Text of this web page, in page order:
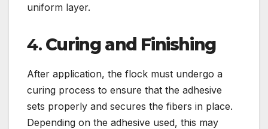
uniform layer.
4. Curing and Finishing
After application, the flock must undergo a
curing process to ensure that the adhesive
sets properly and secures the fibers in place.
Depending on the adhesive used, this may